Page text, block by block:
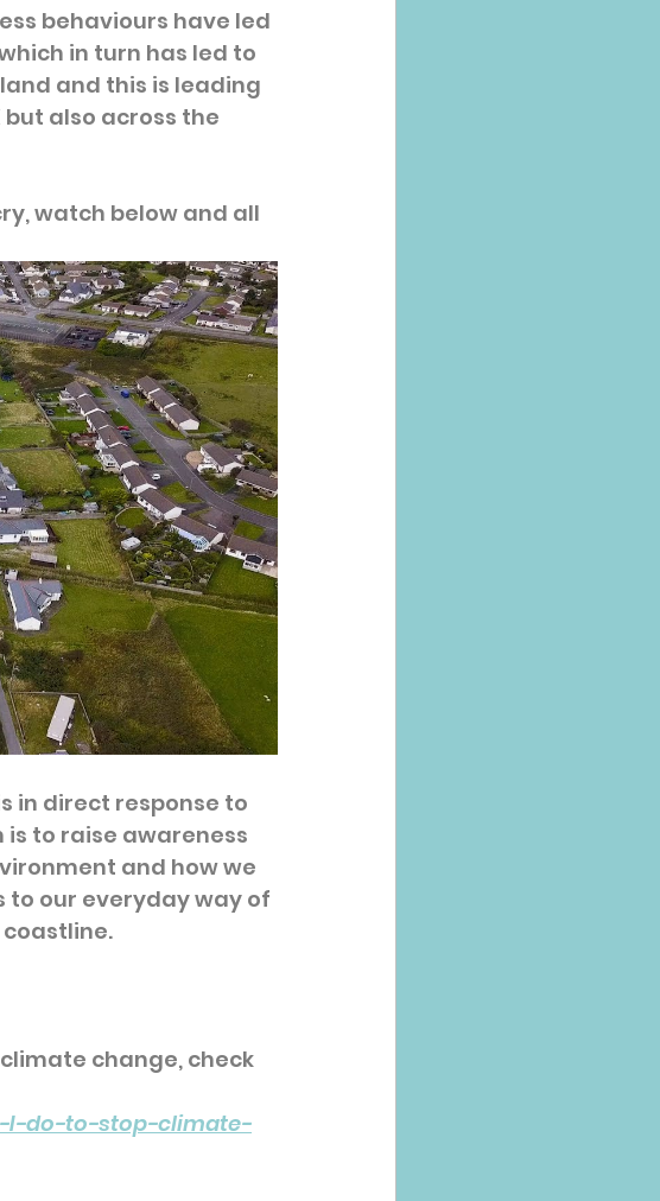
behaviours have led
in turn has led to
and this is leading
also across the
watch below and all
in direct response to
is to raise awareness
and how we
to our everyday way of
change, check
I-do-to-stop-climate-